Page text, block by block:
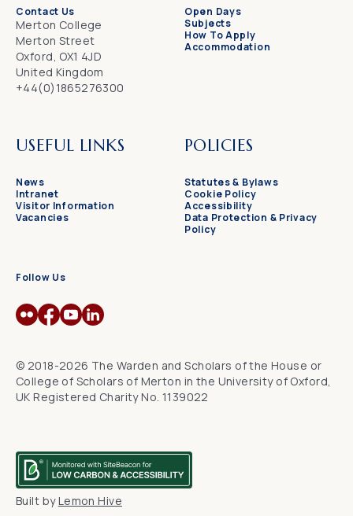
Contact Us
Merton College
Merton Street
Oxford, OX1 4JD
United Kingdom
+44(0)1865276300
Open Days
Subjects
How To Apply
Accommodation
USEFUL LINKS
News
Intranet
Visitor Information
Vacancies
POLICIES
Statutes & Bylaws
Cookie Policy
Accessibility
Data Protection & Privacy
Policy
Follow Us
© 2018-2026 The Warden and Scholars of the House or
College of Scholars of Merton in the University of Oxford,
UK Registered Charity No. 1139022
Built byLemon Hive